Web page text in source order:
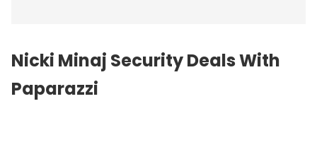
Nicki Minaj Security Deals With
Paparazzi